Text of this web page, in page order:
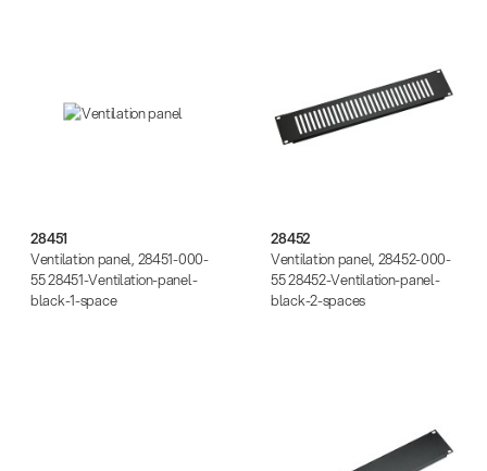
28451
Ventilation panel, 28451-000-
55 28451-Ventilation-panel-
black-1-space
28452
Ventilation panel, 28452-000-
55 28452-Ventilation-panel-
black-2-spaces